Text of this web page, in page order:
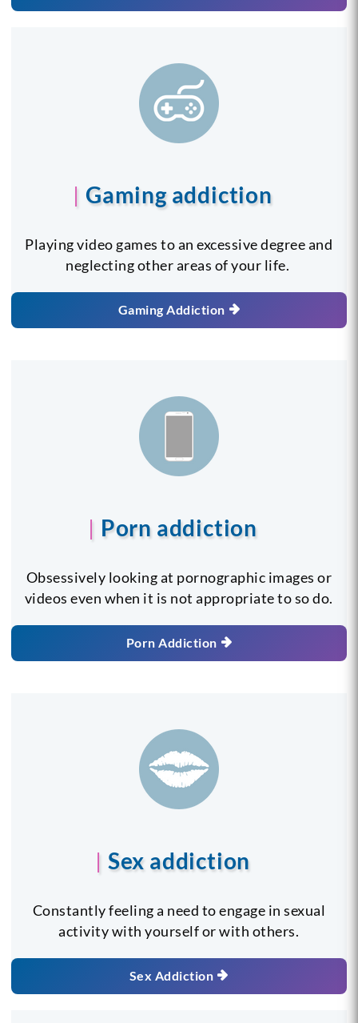
Gaming addiction
Playing video games to an excessive degree and
neglecting other areas of your life.
Gaming Addiction
Porn addiction
Obsessively looking at pornographic images or
videos even when it is not appropriate to so do.
Porn Addiction
Sex addiction
Constantly feeling a need to engage in sexual
activity with yourself or with others.
Sex Addiction